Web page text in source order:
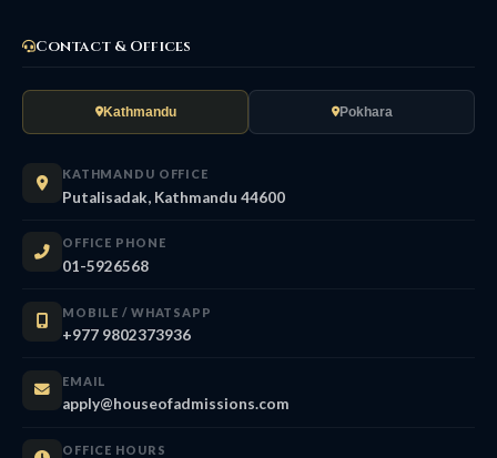
Contact & Offices
Kathmandu Pokhara
KATHMANDU OFFICE
Putalisadak, Kathmandu 44600
OFFICE PHONE
01-5926568
MOBILE / WHATSAPP
+977 9802373936
EMAIL
apply@houseofadmissions.com
OFFICE HOURS